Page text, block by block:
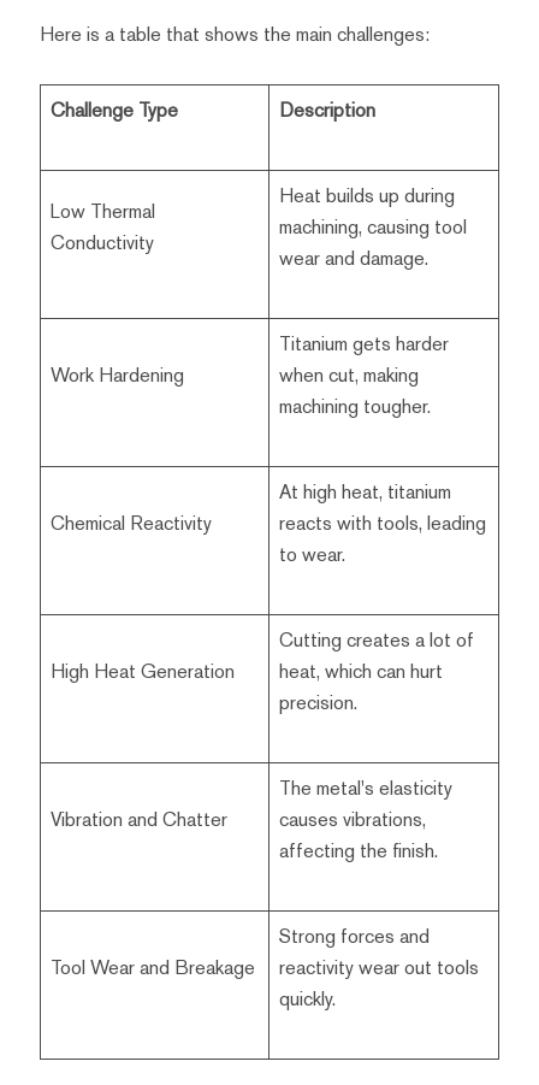
Here is a table that shows the main challenges:
Challenge Type Description
Low Thermal
Conductivity
Heat builds up during
machining, causing tool
wear and damage.
Work Hardening
Titanium gets harder
when cut, making
machining tougher.
Chemical Reactivity
At high heat, titanium
reacts with tools, leading
to wear.
High Heat Generation
Cutting creates a lot of
heat, which can hurt
precision.
Vibration and Chatter
The metal's elasticity
causes vibrations,
affecting the finish.
Tool Wear and Breakage
Strong forces and
reactivity wear out tools
quickly.